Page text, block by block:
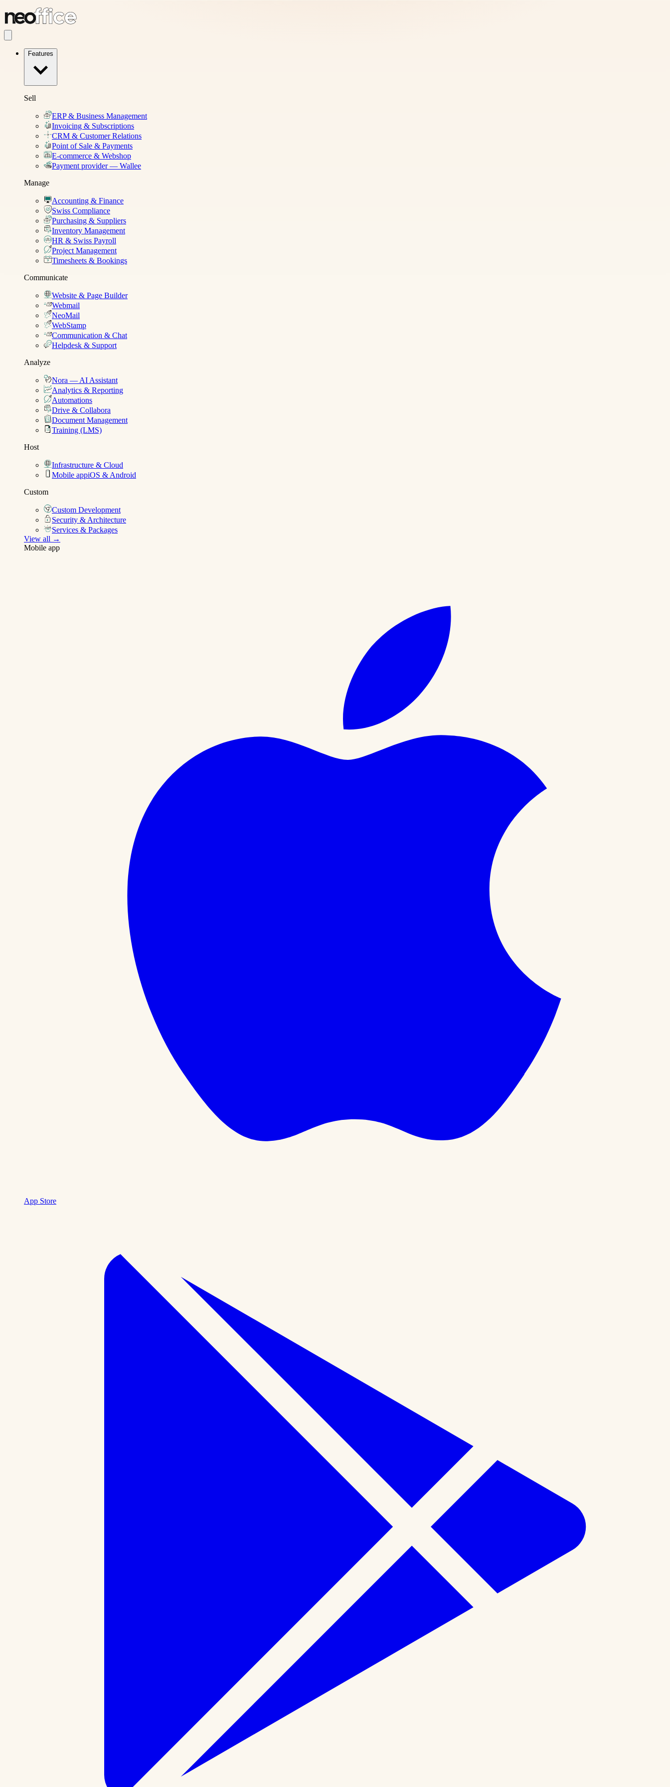
Features
Sell
ERP & Business Management
Invoicing & Subscriptions
CRM & Customer Relations
Point of Sale & Payments
E-commerce & Webshop
Payment provider — Wallee
Manage
Accounting & Finance
Swiss Compliance
Purchasing & Suppliers
Inventory Management
HR & Swiss Payroll
Project Management
Timesheets & Bookings
Communicate
Website & Page Builder
Webmail
NeoMail
WebStamp
Communication & Chat
Helpdesk & Support
Analyze
Nora — AI Assistant
Analytics & Reporting
Automations
Drive & Collabora
Document Management
Training (LMS)
Host
Infrastructure & Cloud
Mobile appiOS & Android
Custom
Custom Development
Security & Architecture
Services & Packages
View all →
Mobile app
App Store